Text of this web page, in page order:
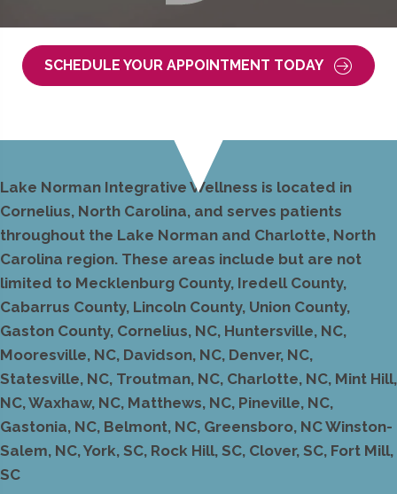
SCHEDULE YOUR APPOINTMENT TODAY
Lake Norman Integrative Wellness is located in
Cornelius, North Carolina, and serves patients
throughout the Lake Norman and Charlotte, North
Carolina region. These areas include but are not
limited to Mecklenburg County, Iredell County,
Cabarrus County, Lincoln County, Union County,
Gaston County, Cornelius, NC, Huntersville, NC,
Mooresville, NC, Davidson, NC, Denver, NC,
Statesville, NC, Troutman, NC, Charlotte, NC, Mint Hill,
NC, Waxhaw, NC, Matthews, NC, Pineville, NC,
Gastonia, NC, Belmont, NC, Greensboro, NC Winston-
Salem, NC, York, SC, Rock Hill, SC, Clover, SC, Fort Mill,
SC